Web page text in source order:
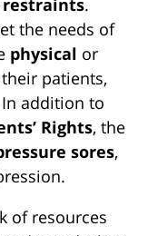
restraints.
the needs of
physical or
patients,
addition to
Rights, the
sores,
of resources